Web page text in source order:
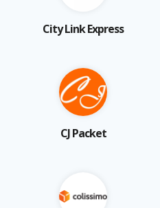
City Link Express
CJ Packet